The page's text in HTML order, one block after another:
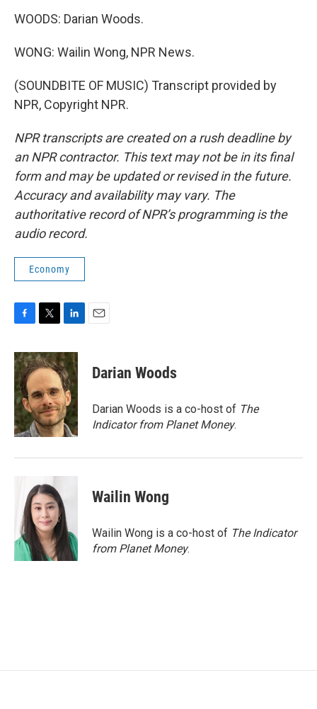
WOODS: Darian Woods.
WONG: Wailin Wong, NPR News.
(SOUNDBITE OF MUSIC) Transcript provided by
NPR, Copyright NPR.
NPR transcripts are created on a rush deadline by
an NPR contractor. This text may not be in its final
form and may be updated or revised in the future.
Accuracy and availability may vary. The
authoritative record of NPR’s programming is the
audio record.
Economy
c
e
b
o
o
k
i
t
t
e
r
n
k
e
d
I
n
Darian Woods
Darian Woods is a co-host of The
Indicator from Planet Money.
Wailin Wong
Wailin Wong is a co-host of The Indicator
from Planet Money.